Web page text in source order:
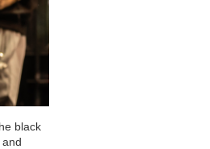
black
and